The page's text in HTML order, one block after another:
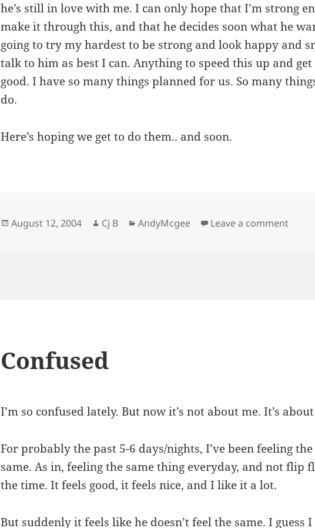
he’s still in love with me. I can only hope that I’m strong
make it through this, and that he decides soon what he
going to try my hardest to be strong and look happy and
talk to him as best I can. Anything to speed this up and get
good. I have so many things planned for us. So many
do.
Here’s hoping we get to do them.. and soon.
Posted
August 12, 2004 Author
Cj B Categories
AndyMcgee Leave a commenton
Confused
I’m so confused lately. But now it’s not about me. It’s
For probably the past 5-6 days/nights, I’ve been feeling the
same. As in, feeling the same thing everyday, and not flip
the time. It feels good, it feels nice, and I like it a lot.
But suddenly it feels like he doesn’t feel the same. I guess